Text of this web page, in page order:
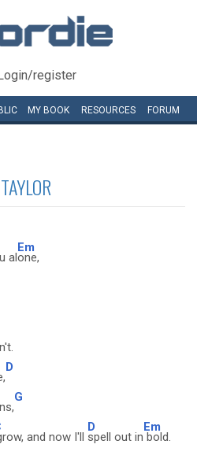
register
MY BOOK RESOURCES FORUM
al
Em
one,
D
G
and now I'll
D
spell out in
Em
bold.